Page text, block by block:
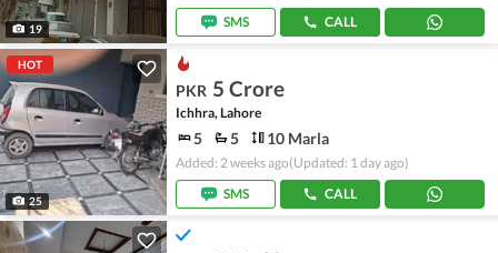
19
SMS
CALL
HOT
25
PKR 5 Crore
Ichhra, Lahore
5 5 10 Marla
Added: 2 weeks ago(Updated: 1 day ago)
SMS
CALL